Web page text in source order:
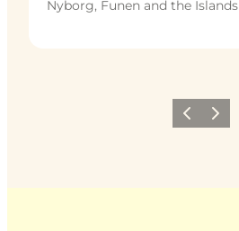
Nyborg, Funen and the Islands
Previous
Next